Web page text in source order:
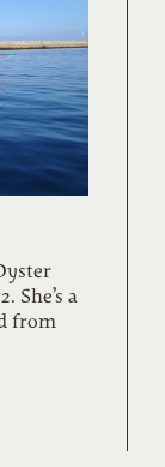
She’s a
from